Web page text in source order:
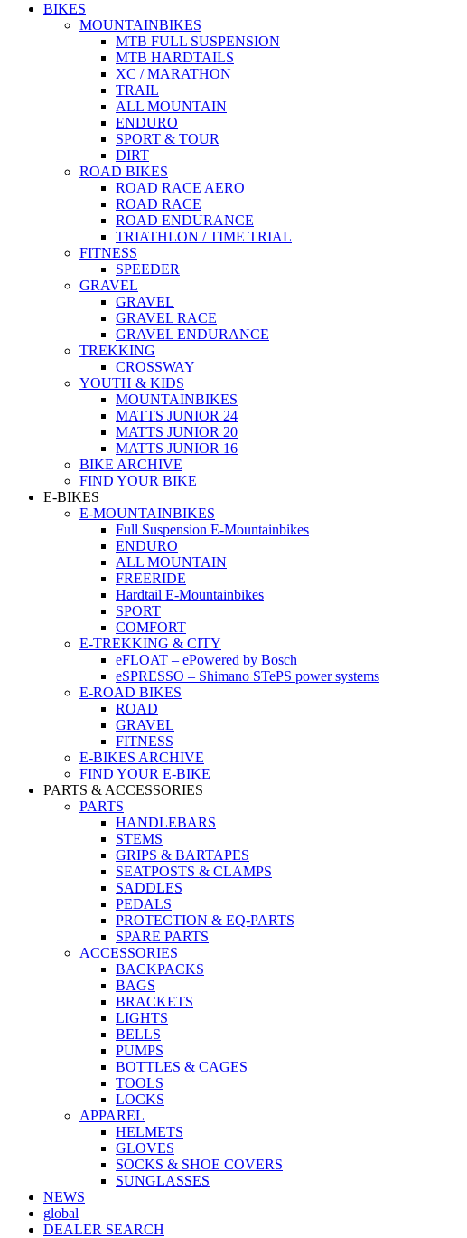
BIKES
MOUNTAINBIKES
MTB FULL SUSPENSION
MTB HARDTAILS
XC / MARATHON
TRAIL
ALL MOUNTAIN
ENDURO
SPORT & TOUR
DIRT
ROAD BIKES
ROAD RACE AERO
ROAD RACE
ROAD ENDURANCE
TRIATHLON / TIME TRIAL
FITNESS
SPEEDER
GRAVEL
GRAVEL
GRAVEL RACE
GRAVEL ENDURANCE
TREKKING
CROSSWAY
YOUTH & KIDS
MOUNTAINBIKES
MATTS JUNIOR 24
MATTS JUNIOR 20
MATTS JUNIOR 16
BIKE ARCHIVE
FIND YOUR BIKE
E-BIKES
E-MOUNTAINBIKES
Full Suspension E-Mountainbikes
ENDURO
ALL MOUNTAIN
FREERIDE
Hardtail E-Mountainbikes
SPORT
COMFORT
E-TREKKING & CITY
eFLOAT – ePowered by Bosch
eSPRESSO – Shimano STePS power systems
E-ROAD BIKES
ROAD
GRAVEL
FITNESS
E-BIKES ARCHIVE
FIND YOUR E-BIKE
PARTS & ACCESSORIES
PARTS
HANDLEBARS
STEMS
GRIPS & BARTAPES
SEATPOSTS & CLAMPS
SADDLES
PEDALS
PROTECTION & EQ-PARTS
SPARE PARTS
ACCESSORIES
BACKPACKS
BAGS
BRACKETS
LIGHTS
BELLS
PUMPS
BOTTLES & CAGES
TOOLS
LOCKS
APPAREL
HELMETS
GLOVES
SOCKS & SHOE COVERS
SUNGLASSES
NEWS
global
DEALER SEARCH